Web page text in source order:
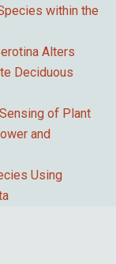
within the
Alters
Deciduous
of Plant
and
Using